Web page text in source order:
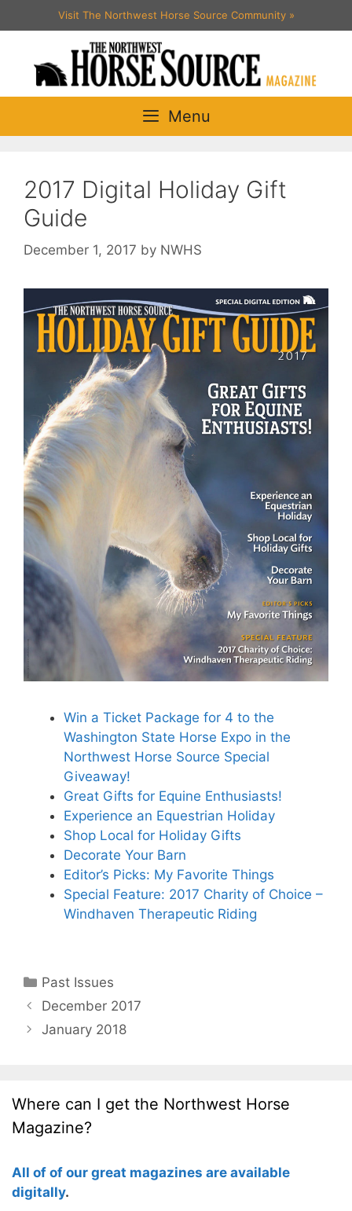
to
Visit The Northwest Horse Source Community»
Menu
2017 Digital Holiday Gift
Guide
December 1, 2017 by NWHS
Win a Ticket Package for 4 to the
Washington State Horse Expo in the
Northwest Horse Source Special
Giveaway!
Great Gifts for Equine Enthusiasts!
Experience an Equestrian Holiday
Shop Local for Holiday Gifts
Decorate Your Barn
Editor’s Picks: My Favorite Things
Special Feature: 2017 Charity of Choice –
Windhaven Therapeutic Riding
Categories
Past Issues
December 2017
January 2018
Where can I get the Northwest Horse
Magazine?
All of of our great magazines are available
digitally.